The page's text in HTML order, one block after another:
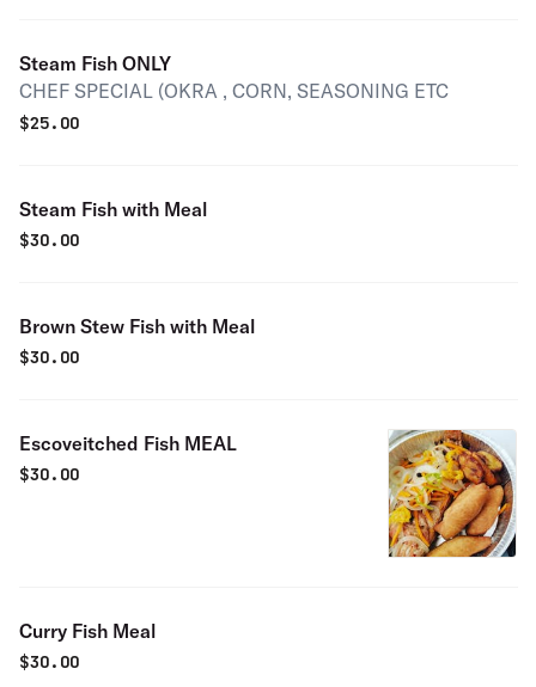
Steam Fish ONLY
CHEF SPECIAL (OKRA , CORN, SEASONING ETC
$25.00
Steam Fish with Meal
$30.00
Brown Stew Fish with Meal
$30.00
Escoveitched Fish MEAL
$30.00
Curry Fish Meal
$30.00